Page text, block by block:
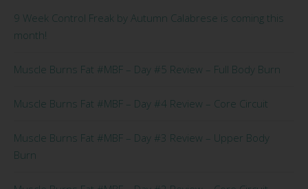
9 Week Control Freak by Autumn Calabrese is coming this
month!
Muscle Burns Fat #MBF – Day #5 Review – Full Body Burn
Muscle Burns Fat #MBF – Day #4 Review – Core Circuit
Muscle Burns Fat #MBF – Day #3 Review – Upper Body
Burn